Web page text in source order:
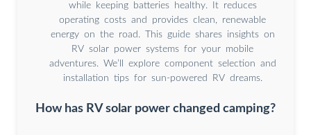
while keeping batteries healthy. It reduces
operating costs and provides clean, renewable
energy on the road. This guide shares insights on
RV solar power systems for your mobile
adventures. We’ll explore component selection and
installation tips for sun-powered RV dreams.
How has RV solar power changed camping?